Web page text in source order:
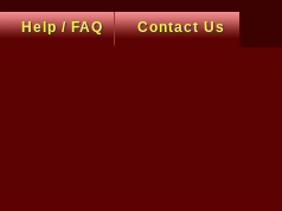
Help / FAQ Contact Us